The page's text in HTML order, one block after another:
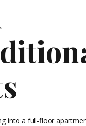
into a full-floor